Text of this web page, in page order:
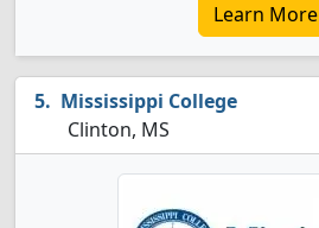
Learn More
Mississippi College
Clinton, MS